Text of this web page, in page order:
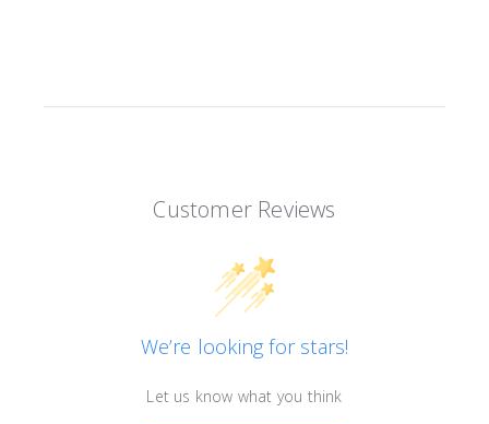
Customer Reviews
We’re looking for stars!
Let us know what you think